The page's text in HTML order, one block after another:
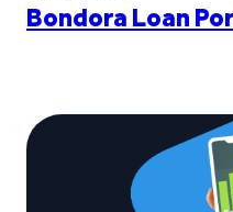
Bondora Loan